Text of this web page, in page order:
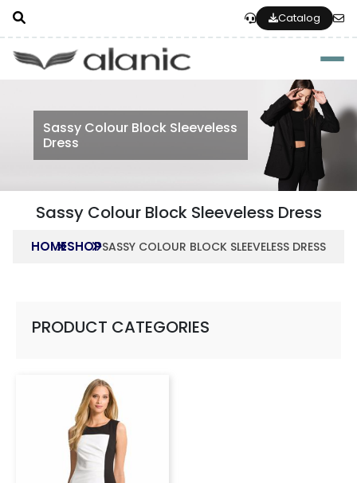
Catalog
Sassy Colour Block Sleeveless
Dress
Sassy Colour Block Sleeveless Dress
HOMESHOPSASSY COLOUR BLOCK SLEEVELESS DRESS
PRODUCT CATEGORIES